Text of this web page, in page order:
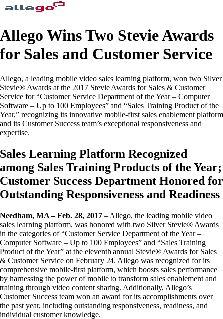
Allego Wins Two Stevie Awards
for Sales and Customer Service
Allego, a leading mobile video sales learning platform, won two Silver
Stevie® Awards at the 2017 Stevie Awards for Sales & Customer
Service for “Customer Service Department of the Year – Computer
Software – Up to 100 Employees” and “Sales Training Product of the
Year,” recognizing its innovative mobile-first sales enablement platform
and its Customer Success team’s exceptional responsiveness and
expertise.
Sales Learning Platform Recognized
among Sales Training Products of the Year;
Customer Success Department Honored for
Outstanding Responsiveness and Readiness
Needham, MA – Feb. 28, 2017 – Allego, the leading mobile video
sales learning platform, was honored with two Silver Stevie® Awards
in the categories of “Customer Service Department of the Year –
Computer Software – Up to 100 Employees” and “Sales Training
Product of the Year” at the eleventh annual Stevie® Awards for Sales
& Customer Service on February 24. Allego was recognized for its
comprehensive mobile-first platform, which boosts sales performance
by harnessing the power of mobile to transform sales enablement and
training through video content sharing. Additionally, Allego’s
Customer Success team won an award for its accomplishments over
the past year, including outstanding responsiveness, readiness, and
individual customer knowledge.